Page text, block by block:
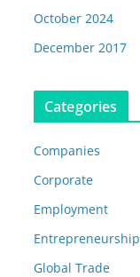
October 2024
December 2017
Categories
Companies
Corporate
Employment
Entrepreneurship
Global Trade